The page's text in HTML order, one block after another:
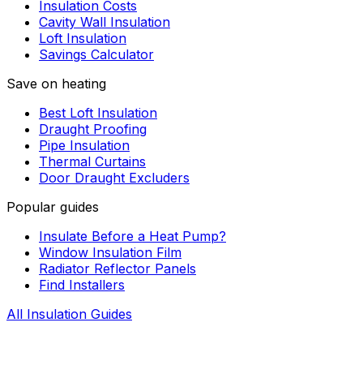
Insulation Costs
Cavity Wall Insulation
Loft Insulation
Savings Calculator
Save on heating
Best Loft Insulation
Draught Proofing
Pipe Insulation
Thermal Curtains
Door Draught Excluders
Popular guides
Insulate Before a Heat Pump?
Window Insulation Film
Radiator Reflector Panels
Find Installers
All Insulation Guides